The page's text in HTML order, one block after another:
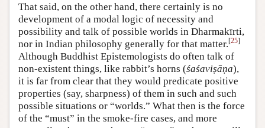
That said, on the other hand, there certainly is no
development of a modal logic of necessity and
possibility and talk of possible worlds in Dharmakīrti,
nor in Indian philosophy generally for that matter.[25]
Although Buddhist Epistemologists do often talk of
non-existent things, like rabbit’s horns (śaśaviṣāṇa),
it is far from clear that they would predicate positive
properties (say, sharpness) of them in such and such
possible situations or “worlds.” What then is the force
of the “must” in the smoke-fire cases, and more